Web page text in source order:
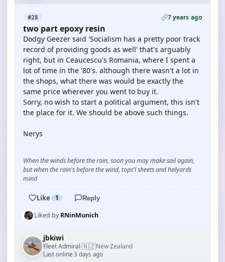
#28 7 years ago
two part epoxy resin
Dodgy Geezer said 'Socialism has a pretty poor track
record of providing goods as well' that's arguably
right, but in Ceaucescu's Romania, where I spent a
lot of time in the '80's. although there wasn't a lot in
the shops, what there was would be exactly the
same price wherever you went to buy it.
Sorry, no wish to start a political argument, this isn't
the place for it. We should be above such things.
Nerys
When the winds before the rain, soon you may make sail again,
but when the rain's before the wind, tops'l sheets and halyards
mind
Like 1 Reply
Liked byRNinMunich
jbkiwi
Fleet Admiral·🇳🇿New Zealand
Last online 3 days ago